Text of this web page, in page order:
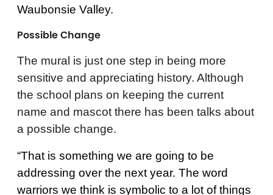
Waubonsie Valley.
Possible Change
The mural is just one step in being more
sensitive and appreciating history. Although
the school plans on keeping the current
name and mascot there has been talks about
a possible change.
“That is something we are going to be
addressing over the next year. The word
warriors we think is symbolic to a lot of things